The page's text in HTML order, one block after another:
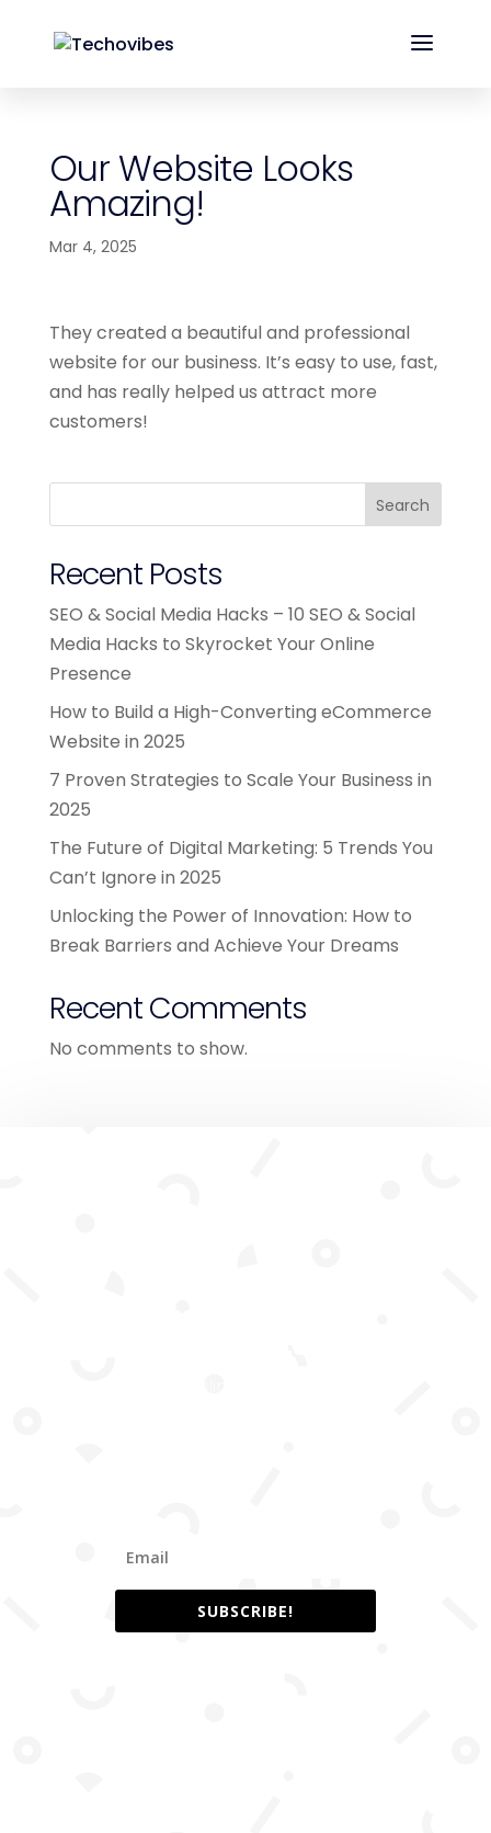
Our Website Looks
Amazing!
Mar 4, 2025
They created a beautiful and professional
website for our business. It’s easy to use, fast,
and has really helped us attract more
customers!
Search
Recent Posts
SEO & Social Media Hacks – 10 SEO & Social
Media Hacks to Skyrocket Your Online
Presence
How to Build a High-Converting eCommerce
Website in 2025
7 Proven Strategies to Scale Your Business in
2025
The Future of Digital Marketing: 5 Trends You
Can’t Ignore in 2025
Unlocking the Power of Innovation: How to
Break Barriers and Achieve Your Dreams
Recent Comments
No comments to show.
SUBSCRIBE!